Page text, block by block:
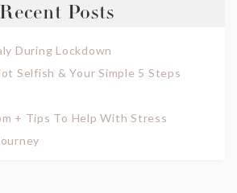
Recent Posts
During Lockdown
Selfish & Your Simple 5 Steps
+ Tips To Help With Stress